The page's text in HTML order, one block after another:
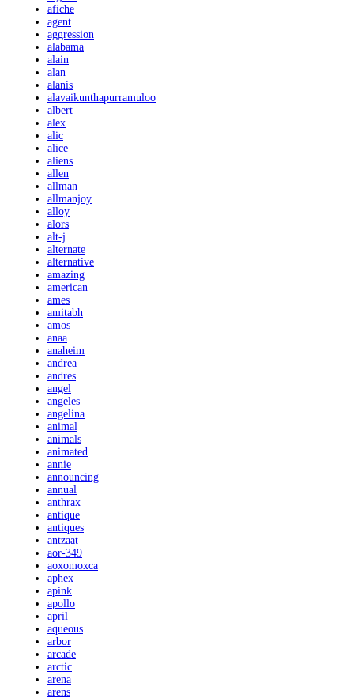
afiche
agent
aggression
alabama
alain
alan
alanis
alavaikunthapurramuloo
albert
alex
alic
alice
aliens
allen
allman
allmanjoy
alloy
alors
alt-j
alternate
alternative
amazing
american
ames
amitabh
amos
anaa
anaheim
andrea
andres
angel
angeles
angelina
animal
animals
animated
annie
announcing
annual
anthrax
antique
antiques
antzaat
aor-349
aoxomoxca
aphex
apink
apollo
april
aqueous
arbor
arcade
arctic
arena
arens